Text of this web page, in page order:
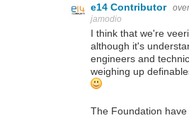
e14 Contributor
jamodio
I think that we're
although it's
engineers and
weighing up
The Foundation have